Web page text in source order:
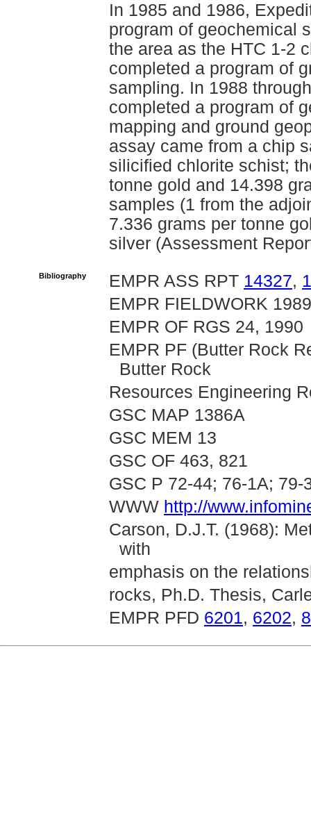
In 1985 and 1986,
program of geochemical
the area as the HTC 1-2
completed a program of
sampling. In 1988
completed a program of
mapping and ground
assay came from a chip
silicified chlorite schist;
tonne gold and 14.398
samples (1 from the
7.336 grams per tonne
silver (Assessment
Bibliography EMPR ASS RPT 14327,
EMPR FIELDWORK
EMPR OF RGS 24, 1990
EMPR PF (Butter Rock
Butter Rock
Resources Engineering
GSC MAP 1386A
GSC MEM 13
GSC OF 463, 821
GSC P 72-44; 76-1A; 79-
WWW http://
Carson, D.J.T. (1968):
with
emphasis on the
rocks, Ph.D. Thesis,
EMPR PFD 6201, 6202,